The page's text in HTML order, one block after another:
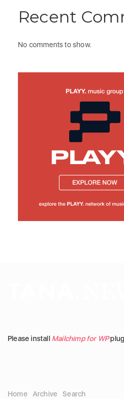
Recent
No comments to show.
Please install Mailchimp for WP
Home Archive Search